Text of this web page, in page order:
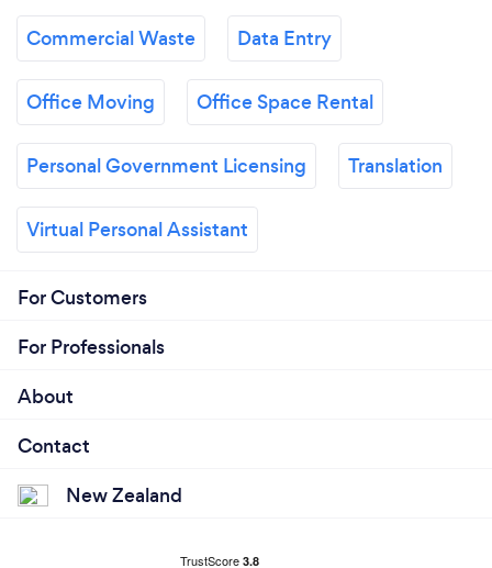
Commercial Waste Data Entry
Office Moving Office Space Rental
Personal Government Licensing Translation
Virtual Personal Assistant
For Customers
For Professionals
About
Contact
New Zealand